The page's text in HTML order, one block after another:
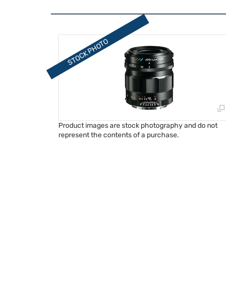
Product images are stock photography and do not
represent the contents of a purchase.